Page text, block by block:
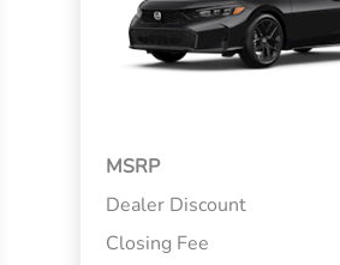
MSRP
Dealer Discount
Closing Fee